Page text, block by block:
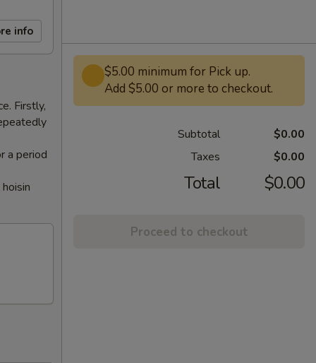
info
Firstly,
a period
$5.00 minimum for Pick up.
Add $5.00 or more to checkout.
Subtotal
$0.00
Taxes
$0.00
Total $0.00
Proceed to checkout